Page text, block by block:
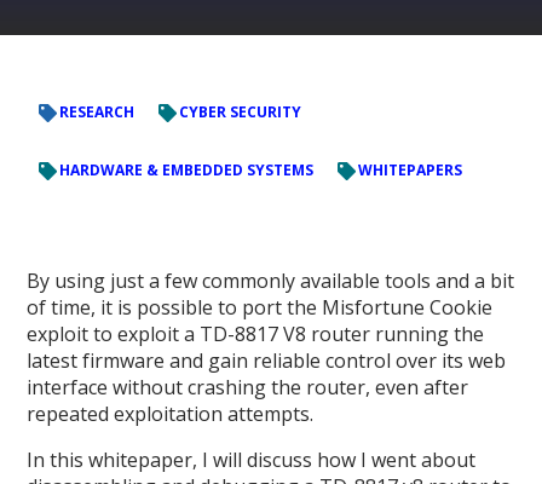
RESEARCH CYBER SECURITY
HARDWARE & EMBEDDED SYSTEMS WHITEPAPERS
By using just a few commonly available tools and a bit
of time, it is possible to port the Misfortune Cookie
exploit to exploit a TD-8817 V8 router running the
latest firmware and gain reliable control over its web
interface without crashing the router, even after
repeated exploitation attempts.
In this whitepaper, I will discuss how I went about